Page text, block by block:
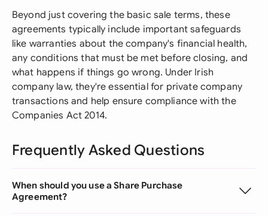
Beyond just covering the basic sale terms, these
agreements typically include important safeguards
like warranties about the company's financial health,
any conditions that must be met before closing, and
what happens if things go wrong. Under Irish
company law, they're essential for private company
transactions and help ensure compliance with the
Companies Act 2014.
Frequently Asked Questions
When should you use a Share Purchase
Agreement?